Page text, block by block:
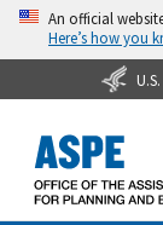
An official
Here’s how you